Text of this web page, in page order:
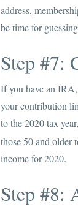
address,
be time for
Step #7:
If you have an
your contribution
to the 2020 tax
those 50 and older
income for 2020.
Step #8: